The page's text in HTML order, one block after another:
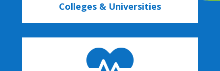
Colleges & Universities